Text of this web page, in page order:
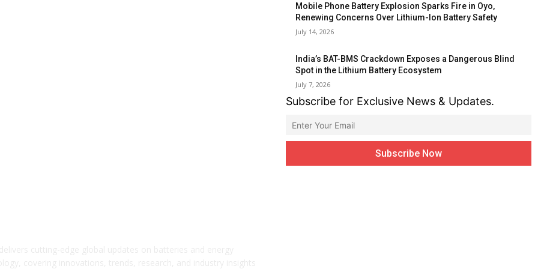
Mobile Phone Battery Explosion Sparks Fire in Oyo,
Renewing Concerns Over Lithium-Ion Battery Safety
July 14, 2026
India’s BAT-BMS Crackdown Exposes a Dangerous Blind
Spot in the Lithium Battery Ecosystem
July 7, 2026
Subscribe for Exclusive News & Updates.